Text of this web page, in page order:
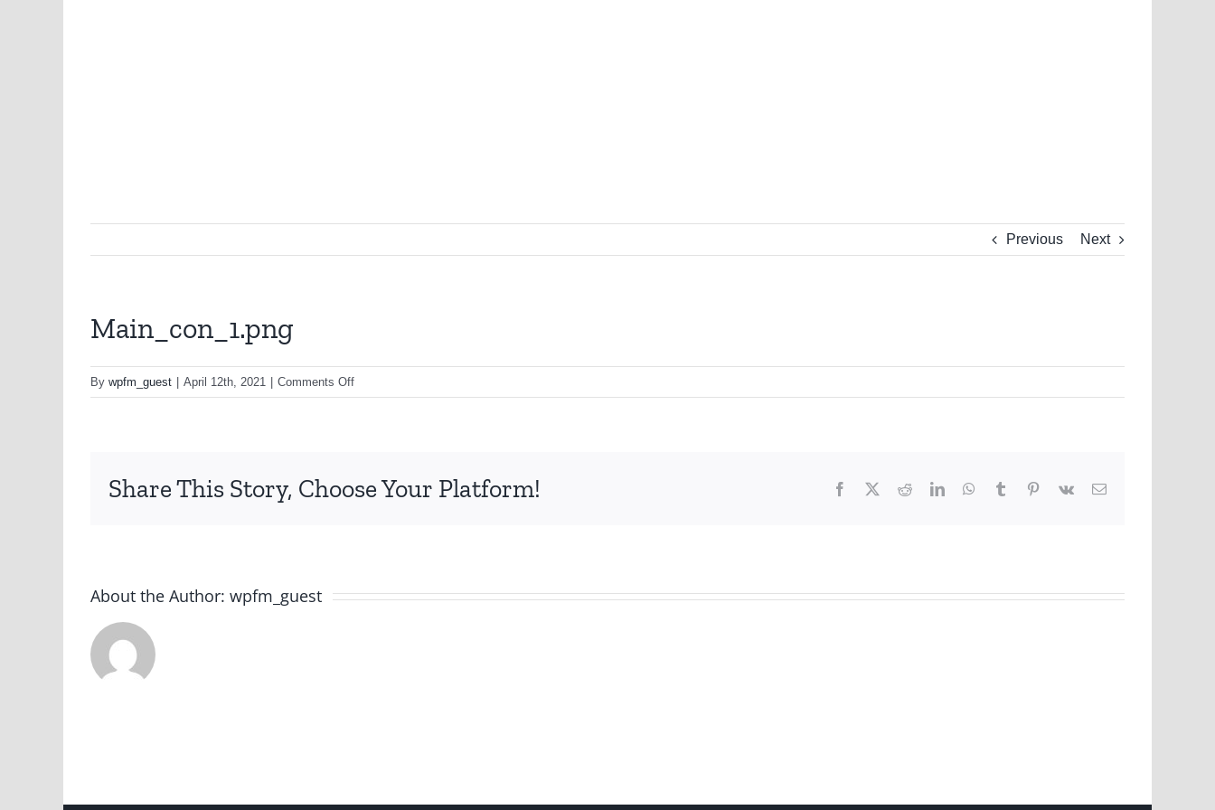
Previous Next
Main_con_1.png
By wpfm_guest April 12th, 2021 Comments Offon
Main_con_1.png
Share This Story, Choose Your Platform! Facebook RedditLinkedInWhatsApp
Tumblr Pinterest
Vk Email
About the Author: wpfm_guest